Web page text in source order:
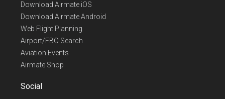
Download Airmate iOS
Download Airmate Android
Web Flight Planning
Airport/FBO Search
Aviation Events
Airmate Shop
Social